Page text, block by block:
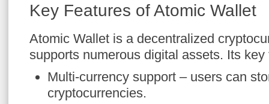
Key Features of Atomic Wallet
Atomic Wallet is a decentralized
supports numerous digital assets. Its
Multi-currency support – users can
cryptocurrencies.